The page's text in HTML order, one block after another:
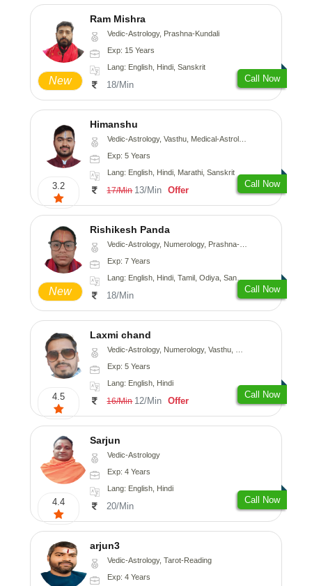
New
Ram Mishra
Vedic-Astrology, Prashna-Kundali
Exp: 15 Years
Lang: English, Hindi, Sanskrit
18/Min
Call Now
3.2
Himanshu
Vedic-Astrology, Vasthu, Medical-Astrology, Prashna-Kundali
Exp: 5 Years
Lang: English, Hindi, Marathi, Sanskrit
17/Min 13/Min Offer
Call Now
New
Rishikesh Panda
Vedic-Astrology, Numerology, Prashna-Kundali
Exp: 7 Years
Lang: English, Hindi, Tamil, Odiya, Sanskrit
18/Min
Call Now
4.5
Laxmi chand
Vedic-Astrology, Numerology, Vasthu, Psychology
Exp: 5 Years
Lang: English, Hindi
16/Min 12/Min Offer
Call Now
4.4
Sarjun
Vedic-Astrology
Exp: 4 Years
Lang: English, Hindi
20/Min
Call Now
arjun3
Vedic-Astrology, Tarot-Reading
Exp: 4 Years